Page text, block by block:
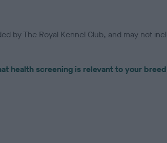
by The Royal Kennel Club, and may not
health screening is relevant to your breed